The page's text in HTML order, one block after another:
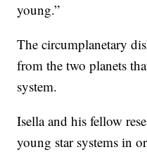
young.”
The circumplanetary
from the two planets
system.
Isella and his fellow
young star systems in